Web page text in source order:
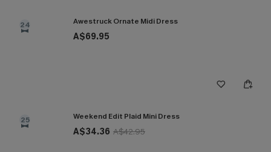
24 Awestruck Ornate Midi Dress
A$69.95
25 Weekend Edit Plaid Mini Dress
A$34.36 A$42.95